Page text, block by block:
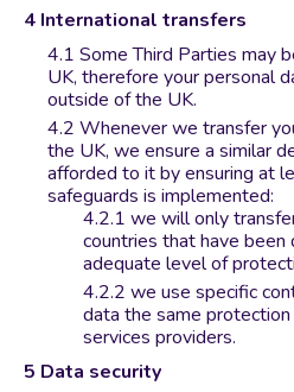
International transfers
Some Third Parties may
UK, therefore your personal
outside of the UK.
Whenever we transfer
the UK, we ensure a similar
afforded to it by ensuring at
safeguards is implemented:
we will only
countries that have
adequate level of
we use specific
data the same
services providers.
Data security